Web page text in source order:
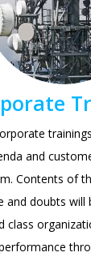
and
Contents of
and doubts will
class